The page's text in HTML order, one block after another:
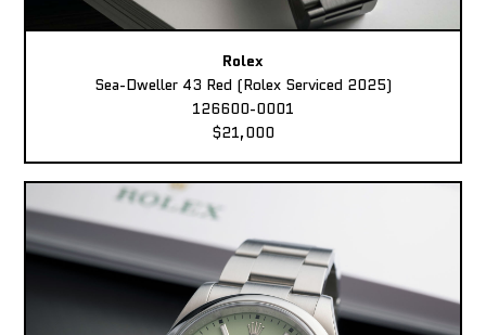
Rolex
Sea-Dweller 43 Red (Rolex Serviced 2025)
126600-0001
$21,000